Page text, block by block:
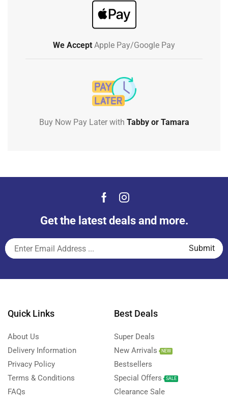
We Accept Apple Pay/Google Pay
Buy Now Pay Later with Tabby or Tamara
Get the latest deals and more.
Quick Links
About Us
Delivery Information
Privacy Policy
Terms & Conditions
FAQs
Best Deals
Super Deals
New Arrivals
NEW
Bestsellers
Special Offers
SALE
Clearance Sale